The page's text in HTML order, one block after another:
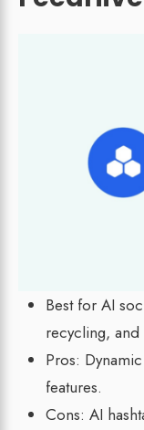
Best for AI
recycling,
Pros:
features.
Cons: AI